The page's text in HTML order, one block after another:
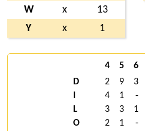
W
x
13
Y
x 1
4 5 6
D
2 9 3
4 1 -
L
3 3 1
O
2 1 -